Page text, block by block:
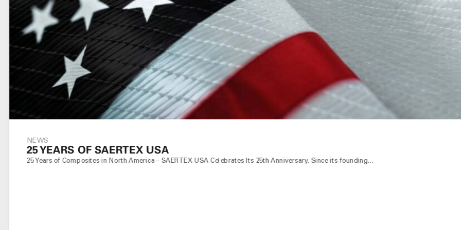
NEWS
25 YEARS OF SAERTEX USA
25 Years of Composites in North America – SAERTEX USA Celebrates Its 25th Anniversary. Since its founding…